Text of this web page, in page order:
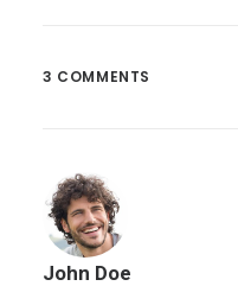
3 COMMENTS
John Doe